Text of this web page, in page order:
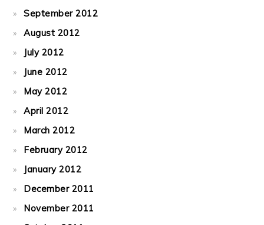
September 2012
August 2012
July 2012
June 2012
May 2012
April 2012
March 2012
February 2012
January 2012
December 2011
November 2011